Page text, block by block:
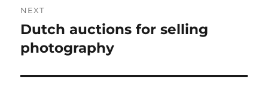
NEXT
Next
post:
Dutch auctions for selling
photography